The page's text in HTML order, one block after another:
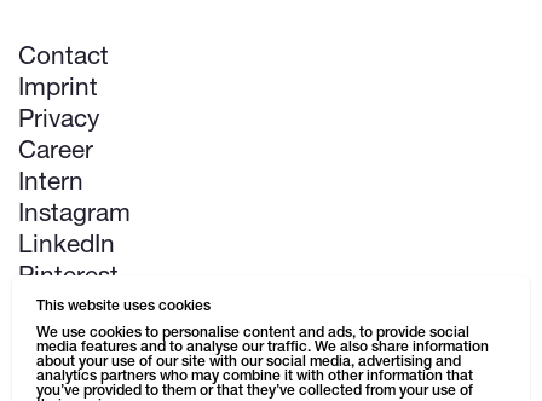
Contact
Imprint
Privacy
Career
Intern
Instagram
LinkedIn
Pinterest
Next up: Kaufhaus Schützenstraße
This website uses cookies
We use cookies to personalise content and ads, to provide social
media features and to analyse our traffic. We also share information
about your use of our site with our social media, advertising and
analytics partners who may combine it with other information that
you’ve provided to them or that they’ve collected from your use of